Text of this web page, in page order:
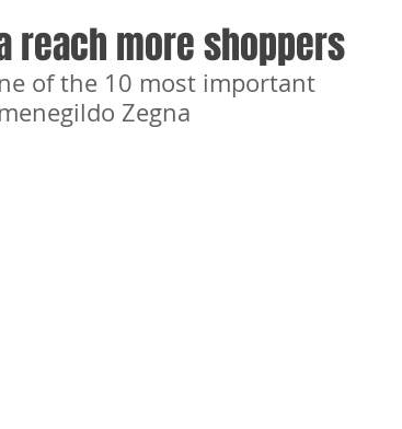
reach more shoppers
of the 10 most important
Zegna